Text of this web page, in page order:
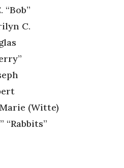
“Bob”
C.
(Witte)
“Rabbits”